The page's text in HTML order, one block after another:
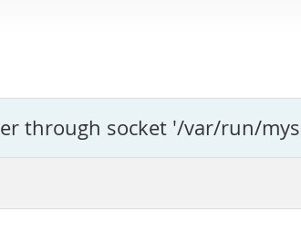
through socket '/var/run/